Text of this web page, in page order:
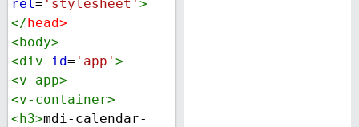
rel= 'stylesheet' >
</head>
<body>
<div id= 'app' >
<v-app>
<v-container>
<h3>mdi-calendar-